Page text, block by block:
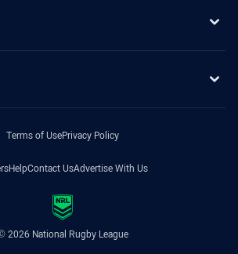
Terms of UsePrivacy Policy
HelpContact UsAdvertise With Us
2026 National Rugby League